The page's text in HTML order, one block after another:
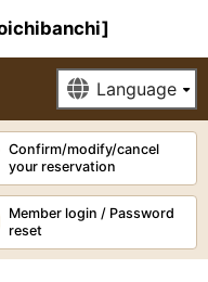
Confirm/modify/cancel
your reservation
Member login / Password
reset